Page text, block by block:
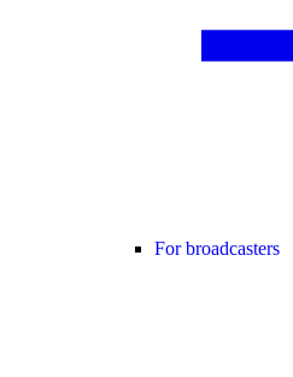
For broadcasters